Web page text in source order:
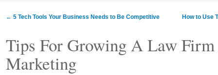
Jobs
← 5 Tech Tools Your Business Needs to Be Competitive How to Use
Tips For Growing A Law
Marketing